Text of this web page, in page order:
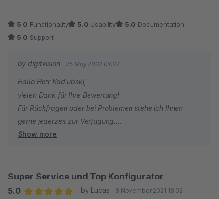
-
5.0 Functionality 5.0 Usability 5.0 Documentation
5.0 Support
by digitvision 25 May 2022 09:27
Hallo Herr Kadlubski,
vielen Dank für Ihre Bewertung!
Für Rückfragen oder bei Problemen stehe ich Ihnen
gerne jederzeit zur Verfügung.
Viele Grüße
Show more
Super Service und Top Konfigurator
5.0
by Lucas 8 November 2021 18:02